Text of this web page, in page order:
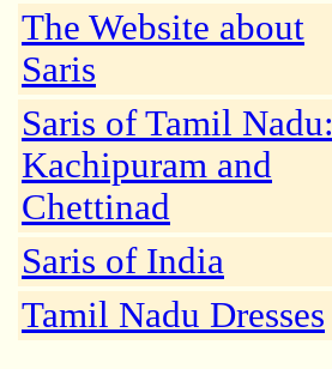
The Website about
Saris
Saris of Tamil Nadu:
Kachipuram and
Chettinad
Saris of India
Tamil Nadu Dresses